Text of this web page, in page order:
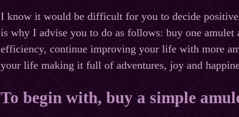
I know it would be difficult for you to decide
is why I advise you to do as follows: buy one
efficiency, continue improving your life with more
your life making it full of adventures, joy and
To begin with, buy a simple